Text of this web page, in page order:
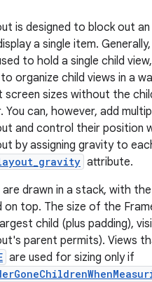
is designed to block out
a single item.
to hold a single child
organize child views in a
sizes without the
You can, however, add
and control their position
by assigning gravity to
attribute.
are drawn in a stack, with
on top. The size of the
child (plus padding),
parent permits). Views
are used for sizing only if